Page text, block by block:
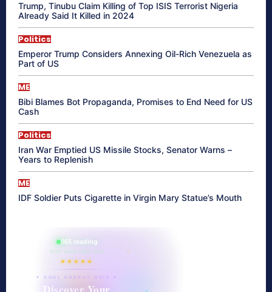
Trump, Tinubu Claim Killing of Top ISIS Terrorist Nigeria
Already Said It Killed in 2024
Politics
Emperor Trump Considers Annexing Oil-Rich Venezuela as
Part of US
ME
Bibi Blames Bot Propaganda, Promises to End Need for US
Cash
Politics
Iran War Emptied US Missile Stocks, Senator Warns –
Years to Replenish
ME
IDF Soldier Puts Cigarette in Virgin Mary Statue’s Mouth
865 reading
their aura right now
★★★★★
✦ SOUL ENERGY QUIZ ✦